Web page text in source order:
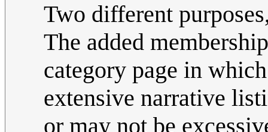
Two different
The added
category page in
extensive narrative
or may not be